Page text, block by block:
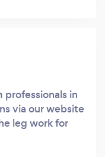
professionals in
via our website
leg work for